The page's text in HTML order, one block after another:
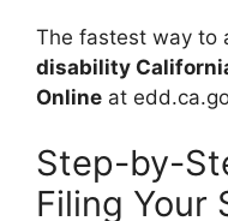
The fastest way to
disability
Online at
Step-by-
Filing Your